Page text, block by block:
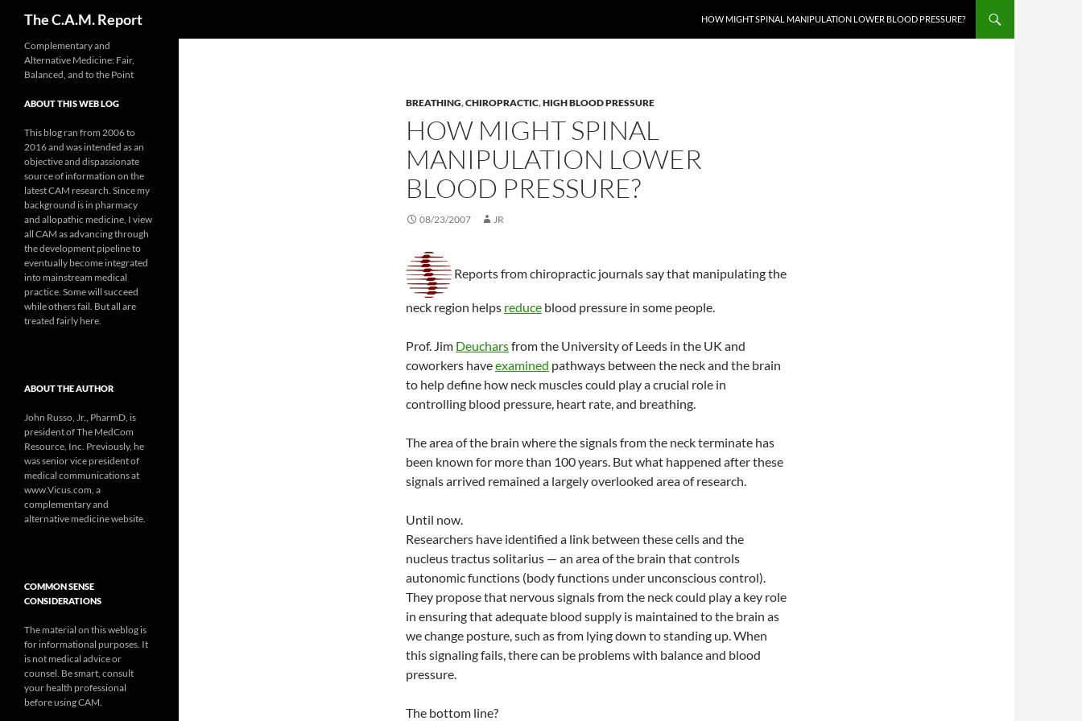
The C.A.M. Report HOW MIGHT SPINAL MANIPULATION LOWER BLOOD PRESSURE?
BREATHING,CHIROPRACTIC,HIGH BLOOD PRESSURE
HOW MIGHT SPINAL
MANIPULATION LOWER
BLOOD PRESSURE?
08/23/2007 JR
Reports from chiropractic journals say that manipulating the
neck region helps reduce blood pressure in some people.
Prof. Jim Deucharsfrom the University of Leeds in the UK and
coworkers haveexamined pathways between the neck and the brain
to help define how neck muscles could play a crucial role in
controlling blood pressure, heart rate, and breathing.
The area of the brain where the signals from the neck terminate has
been known for more than 100 years. But what happened after these
signals arrived remained a largely overlooked area of research.
Until now.
Researchers have identified a link between these cells and the
nucleus tractus solitarius — an area of the brain that controls
autonomic functions (body functions under unconscious control).
They propose that nervous signals from the neck could play a key role
in ensuring that adequate blood supply is maintained to the brain as
we change posture, such as from lying down to standing up. When
this signaling fails, there can be problems with balance and blood
pressure.
The bottom line?
Complementary and
Alternative Medicine: Fair,
Balanced, and to the Point
ABOUT THIS WEB LOG
This blog ran from 2006 to
2016 and was intended as an
objective and dispassionate
source of information on the
latest CAM research. Since my
background is in pharmacy
and allopathic medicine, I view
all CAM as advancing through
the development pipeline to
eventually become integrated
into mainstream medical
practice. Some will succeed
while others fail. But all are
treated fairly here.
ABOUT THE AUTHOR
John Russo, Jr., PharmD, is
president of The MedCom
Resource, Inc. Previously, he
was senior vice president of
medical communications at
www.Vicus.com, a
complementary and
alternative medicine website.
COMMON SENSE
CONSIDERATIONS
The material on this weblog is
for informational purposes. It
is not medical advice or
counsel. Be smart, consult
your health professional
before using CAM.